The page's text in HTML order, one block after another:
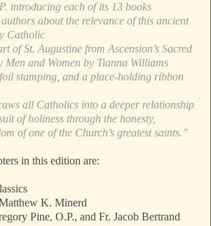
introducing each of its 13 books
about the relevance of this ancient
Catholic
of St. Augustine from Ascension’s Sacred
and Women by Tianna Williams
stamping, and a place-holding ribbon
all Catholics into a deeper relationship
of holiness through the honesty,
of one of the Church’s greatest saints.”
in this edition are:
K. Minerd
Pine, O.P., and Fr. Jacob Bertrand